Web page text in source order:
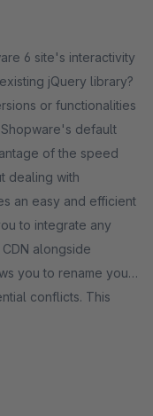
6 site's interactivity
jQuery library?
or functionalities
default
of the speed
dealing with
an easy and efficient
to integrate any
alongside
you to rename your
conflicts. This
you're
your front-end